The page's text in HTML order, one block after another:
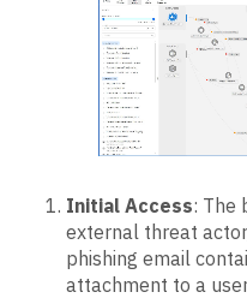
Initial Access: The
external threat
phishing email
attachment to a